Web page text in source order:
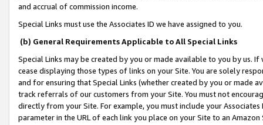
and accrual of commission income.
Special Links must use the Associates ID we have assigned to you.
(b) General Requirements Applicable to All Special Links
Special Links may be created by you or made available to you by us.
cease displaying those types of links on your Site. You are solely
and for ensuring that Special Links (whether created by you or
track referrals of our customers from your Site. You must not
directly from your Site. For example, you must include your
parameter in the URL of each link you place on your Site to an